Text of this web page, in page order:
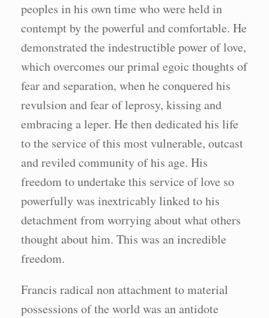
peoples in his own time who were held in
contempt by the powerful and comfortable. He
demonstrated the indestructible power of love,
which overcomes our primal egoic thoughts of
fear and separation, when he conquered his
revulsion and fear of leprosy, kissing and
embracing a leper. He then dedicated his life
to the service of this most vulnerable, outcast
and reviled community of his age. His
freedom to undertake this service of love so
powerfully was inextricably linked to his
detachment from worrying about what others
thought about him. This was an incredible
freedom.
Francis radical non attachment to material
possessions of the world was an antidote